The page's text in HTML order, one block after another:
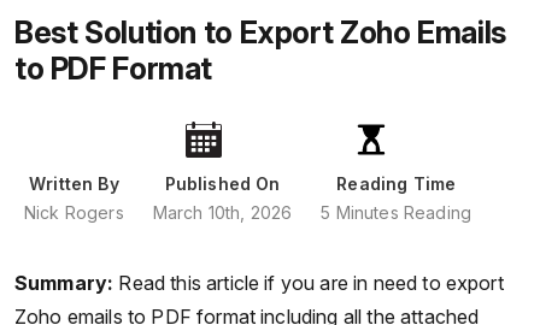
Best Solution to Export Zoho Emails
to PDF Format
Written By
Nick Rogers
Published On
March 10th, 2026
Reading Time
5 Minutes Reading
Summary: Read this article if you are in need to export
Zoho emails to PDF format including all the attached